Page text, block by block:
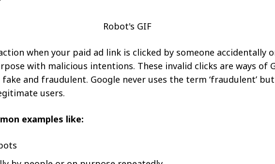
when your paid ad link is clicked by someone accidentally
with malicious intentions. These invalid clicks are ways of
and fraudulent. Google never uses the term ‘fraudulent’ but
users.
examples like: